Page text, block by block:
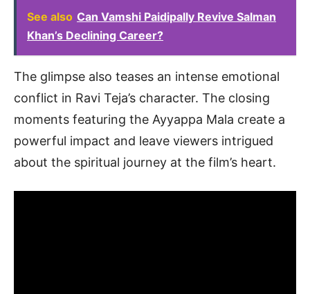
See also Can Vamshi Paidipally Revive Salman
Khan’s Declining Career?
The glimpse also teases an intense emotional
conflict in Ravi Teja’s character. The closing
moments featuring the Ayyappa Mala create a
powerful impact and leave viewers intrigued
about the spiritual journey at the film’s heart.